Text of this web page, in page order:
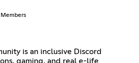
Members
is an inclusive Discord
gaming, and real e-life